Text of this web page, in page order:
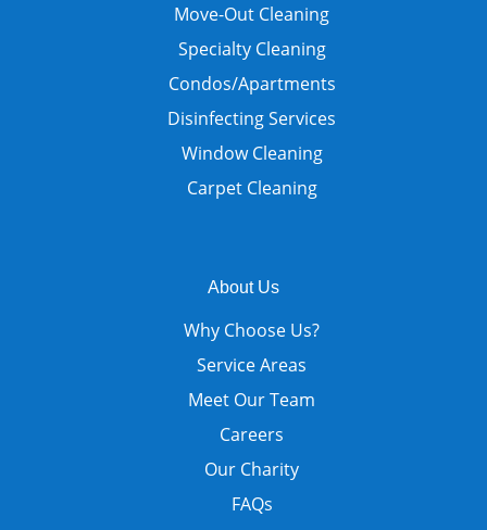
Move-Out Cleaning
Specialty Cleaning
Condos/Apartments
Disinfecting Services
Window Cleaning
Carpet Cleaning
About Us
Why Choose Us?
Service Areas
Meet Our Team
Careers
Our Charity
FAQs